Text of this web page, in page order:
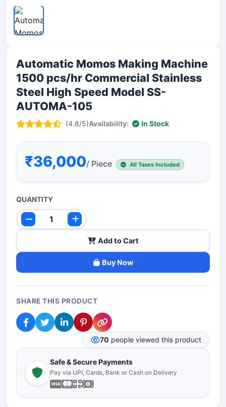
Automatic Momos Making Machine
1500 pcs/hr Commercial Stainless
Steel High Speed Model SS-
AUTOMA-105
(4.8/5)Availability: In Stock
₹36,000/ Piece All Taxes Included
QUANTITY
Add to Cart
Buy Now
SHARE THIS PRODUCT
70 people viewed this product
Safe & Secure Payments
Pay via UPI, Cards, Bank or Cash on Delivery